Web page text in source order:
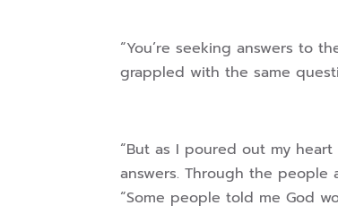
“You’re seeking answers to
grappled with the same
“But as I poured out my
answers. Through the people
“Some people told me God